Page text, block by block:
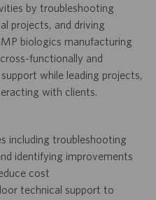
by troubleshooting
projects, and driving
biologics manufacturing
functionally and
while leading projects,
with clients.
including troubleshooting
identifying improvements
cost
technical support to